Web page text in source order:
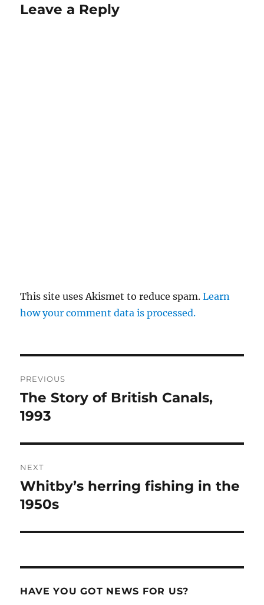
Leave a Reply
This site uses Akismet to reduce spam.Learn
how your comment data is processed.
navigation
PREVIOUS
Previous
post:
The Story of British Canals,
1993
NEXT
Next
post:
Whitby’s herring fishing in the
1950s
HAVE YOU GOT NEWS FOR US?